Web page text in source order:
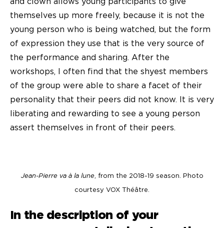
themselves up more freely, because it is not the
young person who is being watched, but the form
of expression they use that is the very source of
the performance and sharing. After the
workshops, I often find that the shyest members
of the group were able to share a facet of their
personality that their peers did not know. It is very
liberating and rewarding to see a young person
assert themselves in front of their peers.
Jean-Pierre va à la lune , from the 2018-19 season. Photo
courtesy VOX Théâtre.
In the description of your